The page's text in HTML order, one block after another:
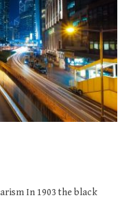
In 1903 the black